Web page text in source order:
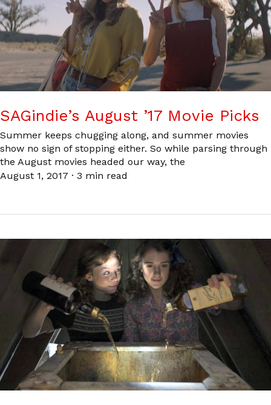
SAGindie’s August ’17 Movie Picks
Summer keeps chugging along, and summer movies
show no sign of stopping either. So while parsing through
the August movies headed our way, the
August 1, 2017 · 3 min read